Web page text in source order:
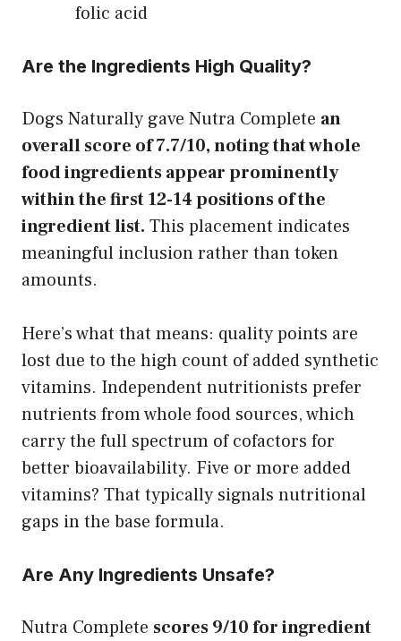
folic acid
Are the Ingredients High Quality?
Dogs Naturally gave Nutra Complete an
overall score of 7.7/10, noting that whole
food ingredients appear prominently
within the first 12-14 positions of the
ingredient list. This placement indicates
meaningful inclusion rather than token
amounts.
Here’s what that means: quality points are
lost due to the high count of added synthetic
vitamins. Independent nutritionists prefer
nutrients from whole food sources, which
carry the full spectrum of cofactors for
better bioavailability. Five or more added
vitamins? That typically signals nutritional
gaps in the base formula.
Are Any Ingredients Unsafe?
Nutra Complete scores 9/10 for ingredient